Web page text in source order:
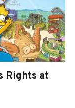
Rights at